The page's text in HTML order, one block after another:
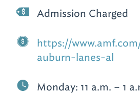
Admission Charged
https://
auburn-lanes-al
Monday: 11 a.m. – 1